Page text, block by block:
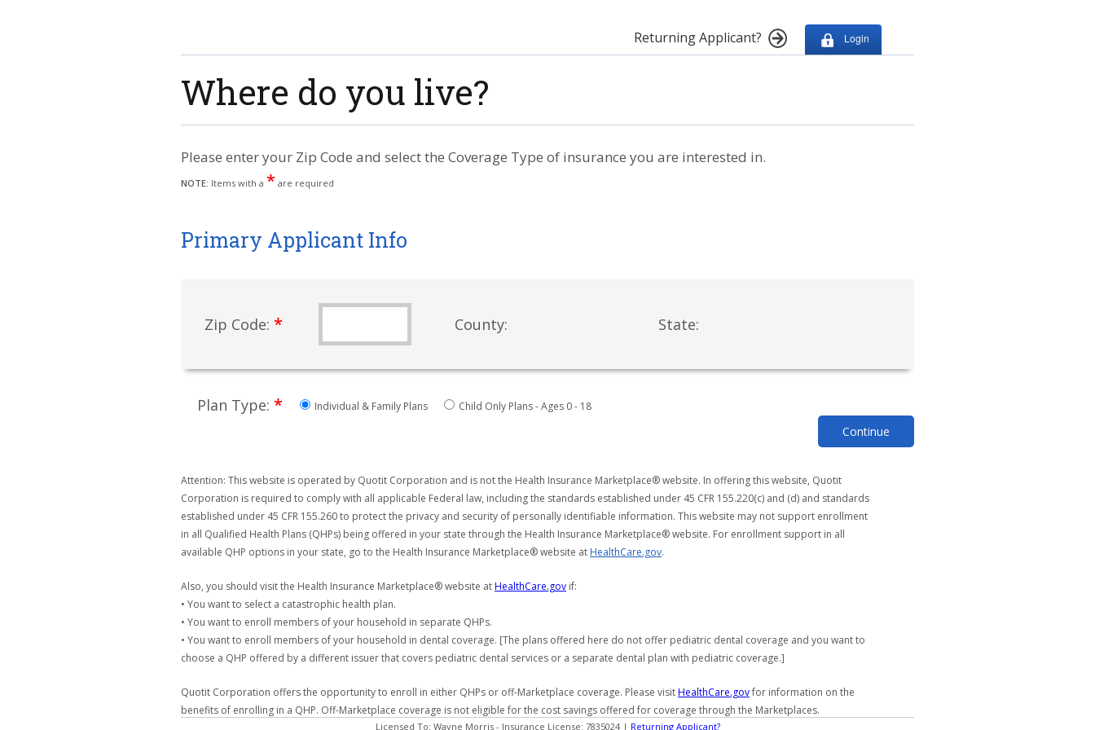
Returning Applicant? Login
Where do you live?
Please enter your Zip Code and select the Coverage Type of insurance you are interested in.
NOTE: Items with a * are required
Primary Applicant Info
Zip Code: * County: State:
Plan Type: * Individual & Family Plans Child Only Plans - Ages 0 - 18
Continue
Attention: This website is operated by Quotit Corporation and is not the Health Insurance Marketplace® website. In offering this website, Quotit
Corporation is required to comply with all applicable Federal law, including the standards established under 45 CFR 155.220(c) and (d) and standards
established under 45 CFR 155.260 to protect the privacy and security of personally identifiable information. This website may not support enrollment
in all Qualified Health Plans (QHPs) being offered in your state through the Health Insurance Marketplace® website. For enrollment support in all
available QHP options in your state, go to the Health Insurance Marketplace® website at HealthCare.gov.
Also, you should visit the Health Insurance Marketplace® website atHealthCare.gov if:
• You want to select a catastrophic health plan.
• You want to enroll members of your household in separate QHPs.
• You want to enroll members of your household in dental coverage. [The plans offered here do not offer pediatric dental coverage and you want to
choose a QHP offered by a different issuer that covers pediatric dental services or a separate dental plan with pediatric coverage.]
Quotit Corporation offers the opportunity to enroll in either QHPs or off-Marketplace coverage. Please visitHealthCare.govfor information on the
benefits of enrolling in a QHP. Off-Marketplace coverage is not eligible for the cost savings offered for coverage through the Marketplaces.
Licensed To: Wayne Morris - Insurance License: 7835024 | Returning Applicant?